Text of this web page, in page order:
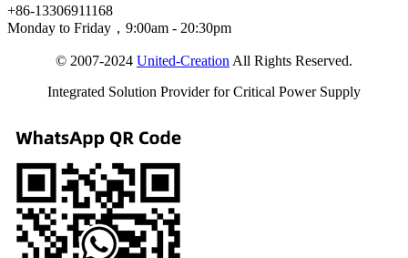
+86-13306911168
Monday to Friday，9:00am - 20:30pm
© 2007-2024 United-Creation All Rights Reserved.
Integrated Solution Provider for Critical Power Supply